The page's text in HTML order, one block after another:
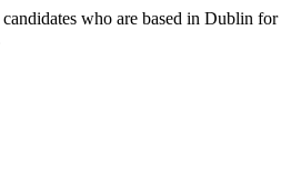
who are based in Dublin for